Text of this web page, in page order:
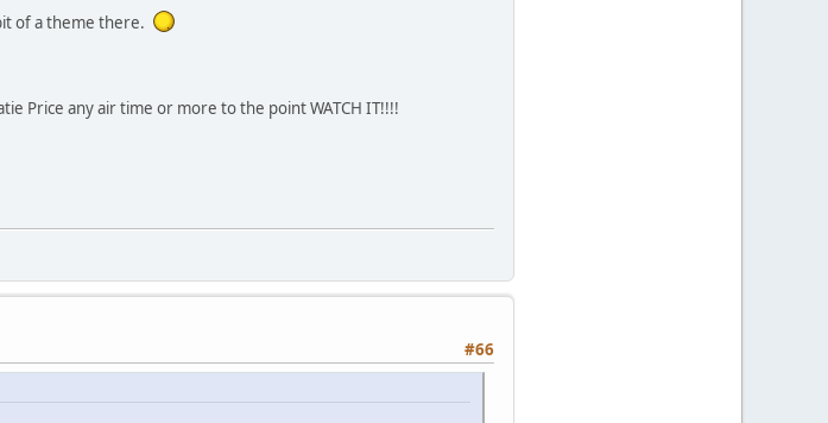
of a theme there.
Price any air time or more to the point WATCH IT!!!!
#66